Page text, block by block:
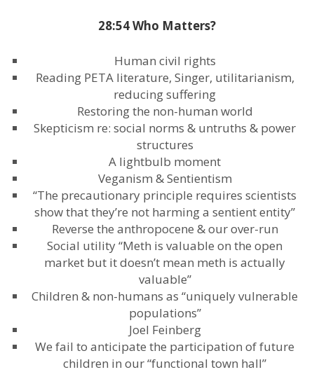
28:54 Who Matters?
Human civil rights
Reading PETA literature, Singer, utilitarianism,
reducing suffering
Restoring the non-human world
Skepticism re: social norms & untruths & power
structures
A lightbulb moment
Veganism & Sentientism
“The precautionary principle requires scientists
show that they’re not harming a sentient entity”
Reverse the anthropocene & our over-run
Social utility “Meth is valuable on the open
market but it doesn’t mean meth is actually
valuable”
Children & non-humans as “uniquely vulnerable
populations”
Joel Feinberg
We fail to anticipate the participation of future
children in our “functional town hall”